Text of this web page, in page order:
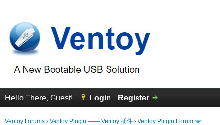
Hello There, Guest! Login Register
Ventoy Forums › Ventoy Plugin —— Ventoy 插件 › Ventoy Plugin Forum